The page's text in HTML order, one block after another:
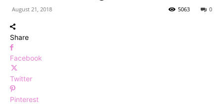
August 21, 2018 0
5063
Share
Facebook
Twitter
Pinterest